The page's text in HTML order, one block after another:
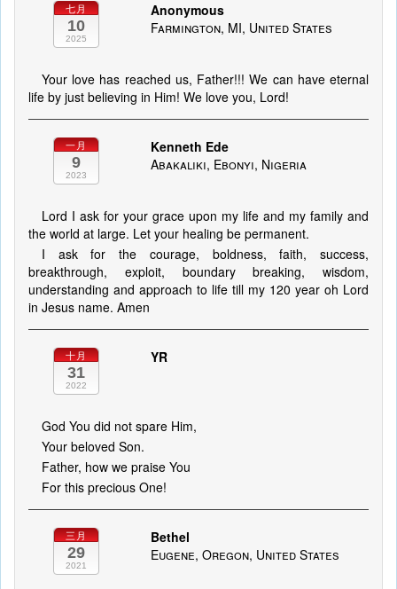
七月
10
2025
Anonymous
Farmington, MI, United States
Your love has reached us, Father!!! We can have eternal
life by just believing in Him! We love you, Lord!
一月
9
2023
Kenneth Ede
Abakaliki, Ebonyi, Nigeria
Lord I ask for your grace upon my life and my family and
the world at large. Let your healing be permanent.
I ask for the courage, boldness, faith, success,
breakthrough, exploit, boundary breaking, wisdom,
understanding and approach to life till my 120 year oh Lord
in Jesus name. Amen
十月
31
2022
YR
God You did not spare Him,
Your beloved Son.
Father, how we praise You
For this precious One!
三月
29
2021
Bethel
Eugene, Oregon, United States